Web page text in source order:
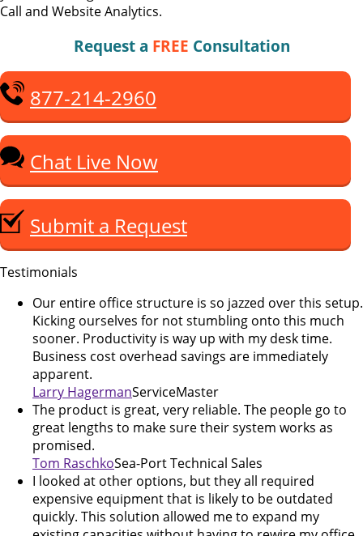
Call and Website Analytics.
Request a FREE Consultation
877-214-2960
Chat Live Now
Submit a Request
Testimonials
Our entire office structure is so jazzed over this setup.
Kicking ourselves for not stumbling onto this much
sooner. Productivity is way up with my desk time.
Business cost overhead savings are immediately
apparent.
Larry HagermanServiceMaster
The product is great, very reliable. The people go to
great lengths to make sure their system works as
promised.
Tom RaschkoSea-Port Technical Sales
I looked at other options, but they all required
expensive equipment that is likely to be outdated
quickly. This solution allowed me to expand my